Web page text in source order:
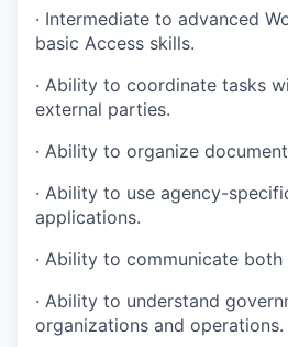
· Intermediate to advanced
basic Access skills.
· Ability to coordinate tasks
external parties.
· Ability to organize
· Ability to use agency-
applications.
· Ability to communicate
· Ability to understand
organizations and operations.